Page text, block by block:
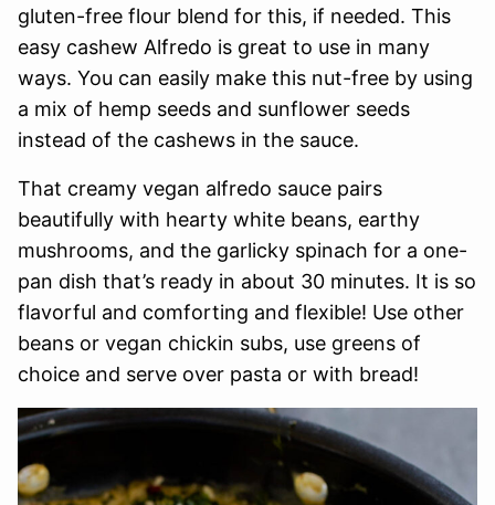
gluten-free flour blend for this, if needed. This
easy cashew Alfredo is great to use in many
ways. You can easily make this nut-free by using
a mix of hemp seeds and sunflower seeds
instead of the cashews in the sauce.
That creamy vegan alfredo sauce pairs
beautifully with hearty white beans, earthy
mushrooms, and the garlicky spinach for a one-
pan dish that’s ready in about 30 minutes. It is so
flavorful and comforting and flexible! Use other
beans or vegan chickin subs, use greens of
choice and serve over pasta or with bread!